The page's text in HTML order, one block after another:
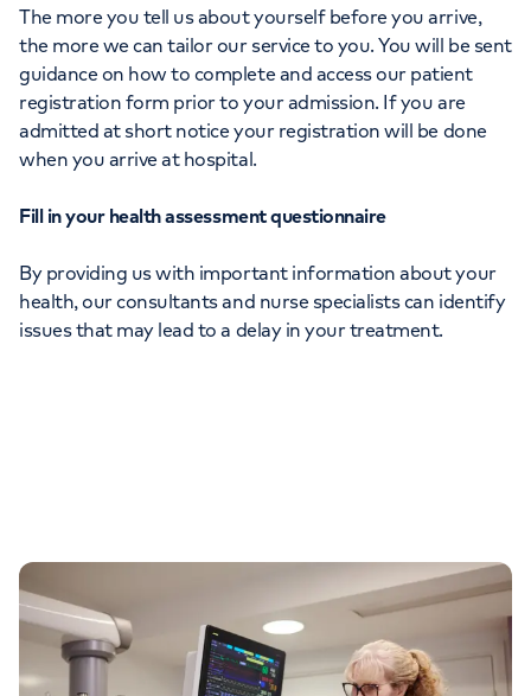
The more you tell us about yourself before you arrive,
the more we can tailor our service to you. You will be sent
guidance on how to complete and access our patient
registration form prior to your admission. If you are
admitted at short notice your registration will be done
when you arrive at hospital.
Fill in your health assessment questionnaire
By providing us with important information about your
health, our consultants and nurse specialists can identify
issues that may lead to a delay in your treatment.